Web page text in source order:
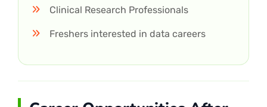
Clinical Research Professionals
Freshers interested in data careers